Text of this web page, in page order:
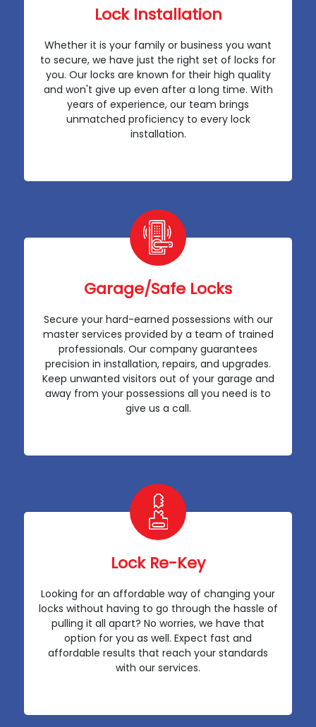
Lock Installation
Whether it is your family or business you want
to secure, we have just the right set of locks for
you. Our locks are known for their high quality
and won't give up even after a long time. With
years of experience, our team brings
unmatched proficiency to every lock
installation.
Garage/Safe Locks
Secure your hard-earned possessions with our
master services provided by a team of trained
professionals. Our company guarantees
precision in installation, repairs, and upgrades.
Keep unwanted visitors out of your garage and
away from your possessions all you need is to
give us a call.
Lock Re-Key
Looking for an affordable way of changing your
locks without having to go through the hassle of
pulling it all apart? No worries, we have that
option for you as well. Expect fast and
affordable results that reach your standards
with our services.